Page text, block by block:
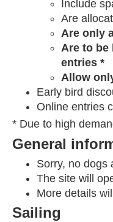
Include
Are
Are only
Are to
entries *
Allow
Early bird
Online entries
* Due to high
General
Sorry, no dogs
The site will
More details
Sailing